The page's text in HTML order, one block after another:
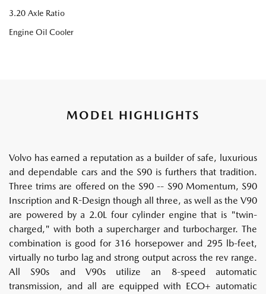
3.20 Axle Ratio
Engine Oil Cooler
MODEL HIGHLIGHTS
Volvo has earned a reputation as a builder of safe, luxurious
and dependable cars and the S90 is furthers that tradition.
Three trims are offered on the S90 -- S90 Momentum, S90
Inscription and R-Design though all three, as well as the V90
are powered by a 2.0L four cylinder engine that is "twin-
charged," with both a supercharger and turbocharger. The
combination is good for 316 horsepower and 295 lb-feet,
virtually no turbo lag and strong output across the rev range.
All S90s and V90s utilize an 8-speed automatic
transmission, and all are equipped with ECO+ automatic